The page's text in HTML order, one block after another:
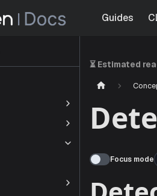
Guides
⏳ Estimated
Focus mode